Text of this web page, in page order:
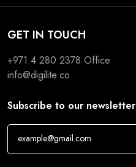
GET IN TOUCH
+971 4 280 2378 Office
info@digilite.co
Subscribe to our newsletter